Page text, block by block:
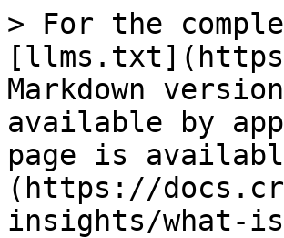
> For the
Markdown
available by
page is
(https://
insights/what-